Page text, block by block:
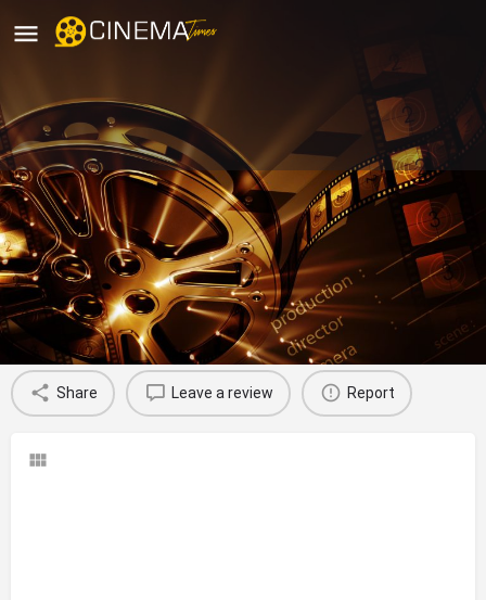
The Fantasia Cinema Kurseong,
Darjeeling
movies running in darjeeling
Profile Reviews
Share Leave a review Report